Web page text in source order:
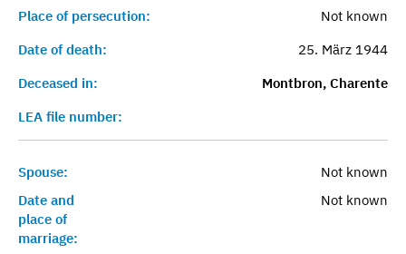
Place of persecution:
Not known
Date of death:
25. März 1944
Deceased in:
Montbron, Charente
LEA file number:
Spouse:
Not known
Date and
place of
marriage:
Not known